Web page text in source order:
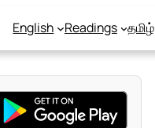
English Readings தமிழ்